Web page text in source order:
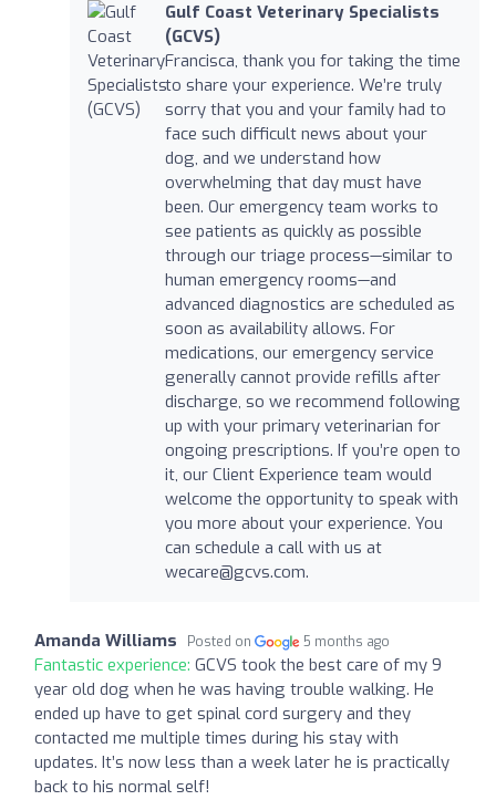
Gulf Coast Veterinary Specialists
(GCVS)
Francisca, thank you for taking the time
to share your experience. We’re truly
sorry that you and your family had to
face such difficult news about your
dog, and we understand how
overwhelming that day must have
been. Our emergency team works to
see patients as quickly as possible
through our triage process—similar to
human emergency rooms—and
advanced diagnostics are scheduled as
soon as availability allows. For
medications, our emergency service
generally cannot provide refills after
discharge, so we recommend following
up with your primary veterinarian for
ongoing prescriptions. If you’re open to
it, our Client Experience team would
welcome the opportunity to speak with
you more about your experience. You
can schedule a call with us at
wecare@gcvs.com.
Amanda Williams Posted on 5 months ago
Fantastic experience: GCVS took the best care of my 9
year old dog when he was having trouble walking. He
ended up have to get spinal cord surgery and they
contacted me multiple times during his stay with
updates. It’s now less than a week later he is practically
back to his normal self!